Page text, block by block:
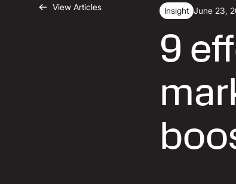
View Articles Insight June 23,
9